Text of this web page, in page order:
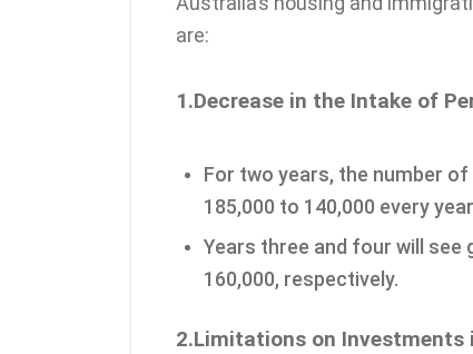
are:
1.Decrease in the Intake of
For two years, the number
185,000 to 140,000 every
Years three and four will see
160,000, respectively.
2.Limitations on Investments